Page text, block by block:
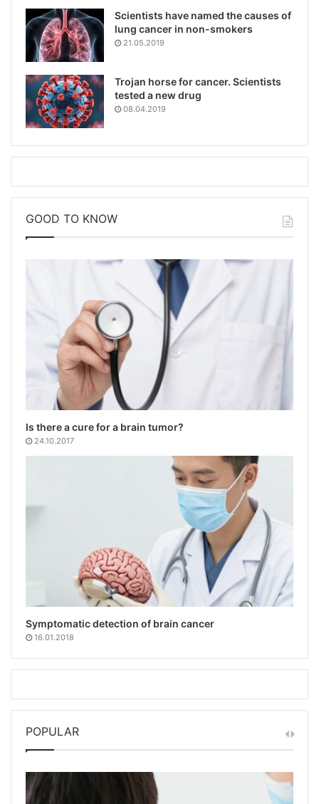
Scientists have named the causes of
lung cancer in non-smokers
21.05.2019
Trojan horse for cancer. Scientists
tested a new drug
08.04.2019
GOOD TO KNOW
Is there a cure for a brain tumor?
24.10.2017
Symptomatic detection of brain cancer
16.01.2018
POPULAR